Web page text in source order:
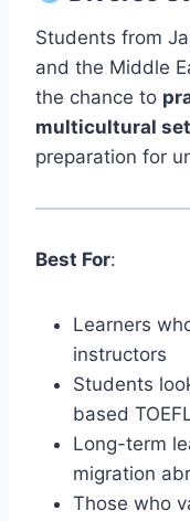
Students from
and the Middle
the chance to
multicultural
preparation for
Best For:
Learners
instructors
Students
based
Long-term
migration
Those who